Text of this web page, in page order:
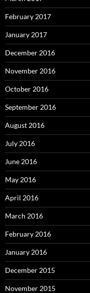
February 2017
January 2017
December 2016
November 2016
October 2016
September 2016
August 2016
July 2016
June 2016
May 2016
April 2016
March 2016
February 2016
January 2016
December 2015
November 2015